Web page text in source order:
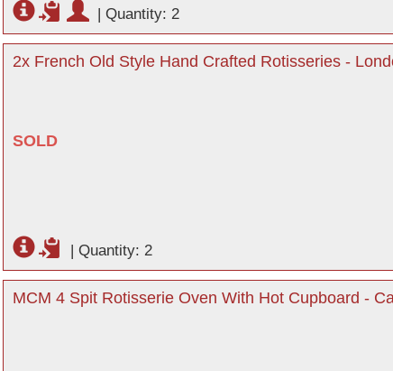
| Quantity: 2
2x French Old Style Hand Crafted Rotisseries -
SOLD
| Quantity: 2
MCM 4 Spit Rotisserie Oven With Hot Cupboard -